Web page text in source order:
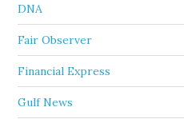
DNA
Fair Observer
Financial Express
Gulf News